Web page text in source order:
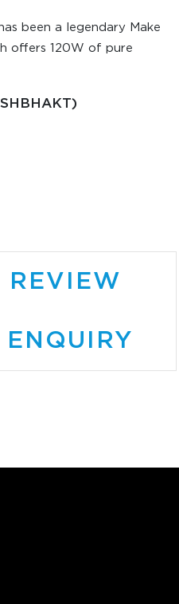
been a legendary Make
offers 120W of pure
REVIEW